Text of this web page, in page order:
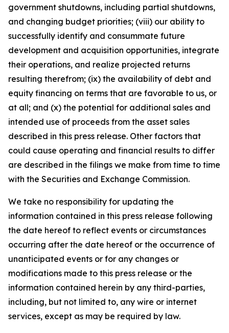
government shutdowns, including partial shutdowns,
and changing budget priorities; (viii) our ability to
successfully identify and consummate future
development and acquisition opportunities, integrate
their operations, and realize projected returns
resulting therefrom; (ix) the availability of debt and
equity financing on terms that are favorable to us, or
at all; and (x) the potential for additional sales and
intended use of proceeds from the asset sales
described in this press release. Other factors that
could cause operating and financial results to differ
are described in the filings we make from time to time
with the Securities and Exchange Commission.
We take no responsibility for updating the
information contained in this press release following
the date hereof to reflect events or circumstances
occurring after the date hereof or the occurrence of
unanticipated events or for any changes or
modifications made to this press release or the
information contained herein by any third-parties,
including, but not limited to, any wire or internet
services, except as may be required by law.